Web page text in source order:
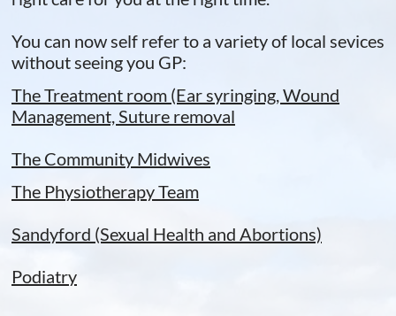
You can now self refer to a variety of local sevices
without seeing you GP:
The Treatment room (Ear syringing, Wound
Management, Suture removal
The Community Midwives​
The Physiotherapy Team
​Sandyford (Sexual Health and Abortions)
Podiatry